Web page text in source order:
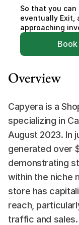
So that you can
eventually Exit,
approaching
Overview
Capyera is a
specializing in
August 2023. In
generated over
demonstrating
within the niche
store has
reach,
traffic and sales.